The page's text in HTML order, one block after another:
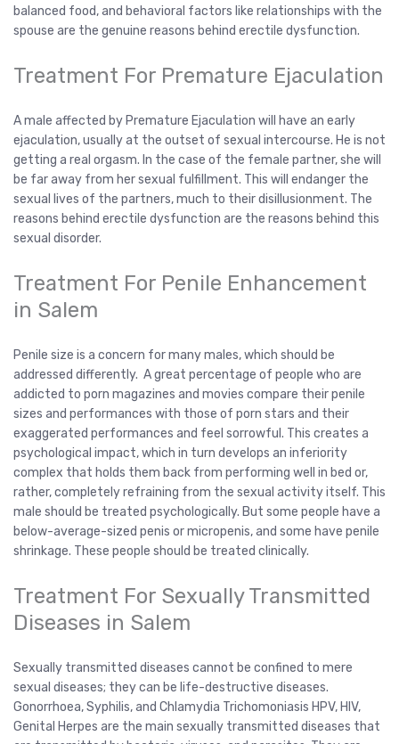
balanced food, and behavioral factors like relationships with the
spouse are the genuine reasons behind erectile dysfunction.
Treatment For Premature Ejaculation
A male affected by Premature Ejaculation will have an early
ejaculation, usually at the outset of sexual intercourse. He is not
getting a real orgasm. In the case of the female partner, she will
be far away from her sexual fulfillment. This will endanger the
sexual lives of the partners, much to their disillusionment. The
reasons behind erectile dysfunction are the reasons behind this
sexual disorder.
Treatment For Penile Enhancement
in Salem
Penile size is a concern for many males, which should be
addressed differently. A great percentage of people who are
addicted to porn magazines and movies compare their penile
sizes and performances with those of porn stars and their
exaggerated performances and feel sorrowful. This creates a
psychological impact, which in turn develops an inferiority
complex that holds them back from performing well in bed or,
rather, completely refraining from the sexual activity itself. This
male should be treated psychologically. But some people have a
below-average-sized penis or micropenis, and some have penile
shrinkage. These people should be treated clinically.
Treatment For Sexually Transmitted
Diseases in Salem
Sexually transmitted diseases cannot be confined to mere
sexual diseases; they can be life-destructive diseases.
Gonorrhoea, Syphilis, and Chlamydia Trichomoniasis HPV, HIV,
Genital Herpes are the main sexually transmitted diseases that